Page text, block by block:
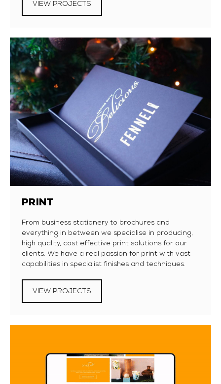
VIEW PROJECTS
PRINT
From business stationery to brochures and
everything in between we specialise in producing,
high quality, cost effective print solutions for our
clients. We have a real passion for print with vast
capabilities in specialist finishes and techniques.
VIEW PROJECTS